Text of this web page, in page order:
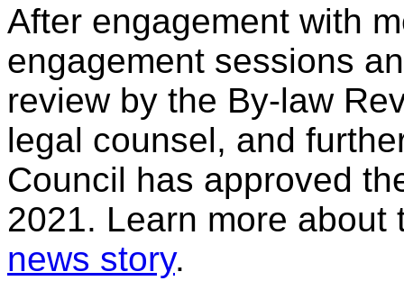
After engagement with
engagement sessions
review by the By-law
legal counsel, and
Council has approved
2021. Learn more
news story.